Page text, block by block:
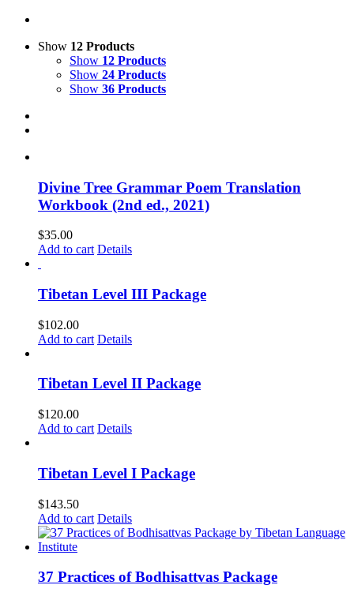
Show 12 Products
Show 12 Products
Show 24 Products
Show 36 Products
Divine Tree Grammar Poem Translation
Workbook (2nd ed., 2021)
$35.00
Add to cart Details
Tibetan Level III Package
$102.00
Add to cart Details
Tibetan Level II Package
$120.00
Add to cart Details
Tibetan Level I Package
$143.50
Add to cart Details
37 Practices of Bodhisattvas Package